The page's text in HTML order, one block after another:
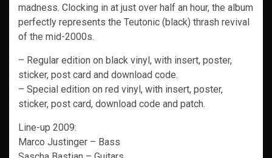
madness. Clocking in at just over half an hour, the album
perfectly represents the Teutonic (black) thrash revival
of the mid-2000s.
– Regular edition on black vinyl, with insert, poster,
sticker, post card and download code.
– Special edition on red vinyl, with insert, poster,
sticker, post card, download code and patch.
Line-up 2009:
Marco Justinger – Bass